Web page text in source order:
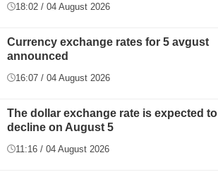
18:02 / 04 August 2026
Currency exchange rates for 5 avgust
announced
16:07 / 04 August 2026
The dollar exchange rate is expected to
decline on August 5
11:16 / 04 August 2026